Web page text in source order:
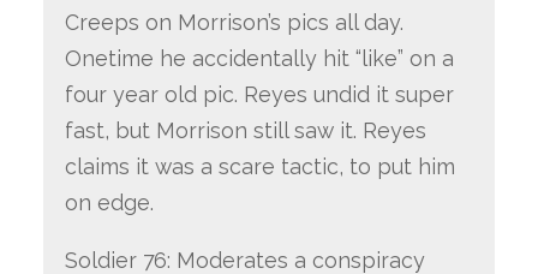
Creeps on Morrison’s pics all day.
Onetime he accidentally hit “like” on a
four year old pic. Reyes undid it super
fast, but Morrison still saw it. Reyes
claims it was a scare tactic, to put him
on edge.
Soldier 76: Moderates a conspiracy